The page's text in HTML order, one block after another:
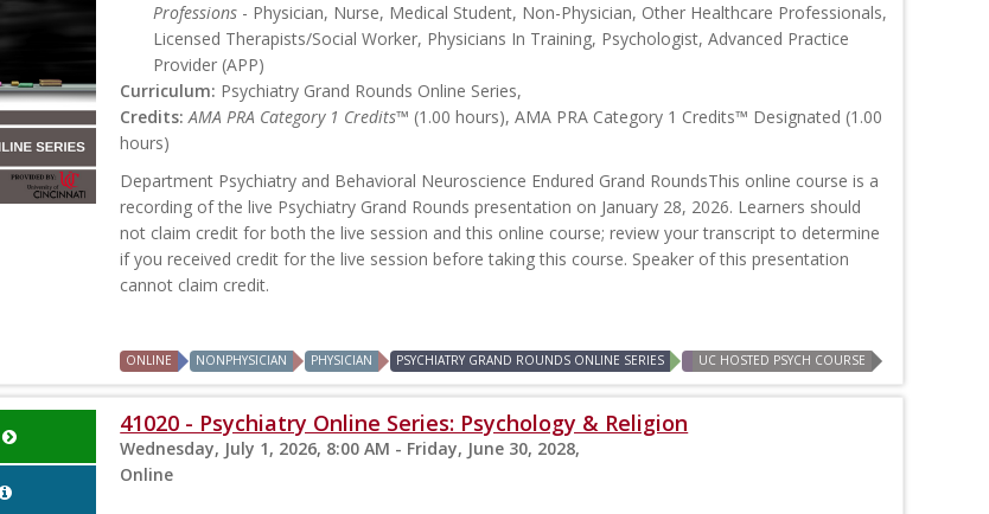
Professions - Physician, Nurse, Medical Student, Non-Physician, Other Healthcare Professionals,
Licensed Therapists/Social Worker, Physicians In Training, Psychologist, Advanced Practice
Provider (APP)
Curriculum: Psychiatry Grand Rounds Online Series,
Credits: AMA PRA Category 1 Credits™ (1.00 hours), AMA PRA Category 1 Credits™ Designated (1.00
hours)
Department Psychiatry and Behavioral Neuroscience Endured Grand RoundsThis online course is a
recording of the live Psychiatry Grand Rounds presentation on January 28, 2026. Learners should
not claim credit for both the live session and this online course; review your transcript to determine
if you received credit for the live session before taking this course. Speaker of this presentation
cannot claim credit.
ONLINE NONPHYSICIAN PHYSICIAN PSYCHIATRY GRAND ROUNDS ONLINE SERIES UC HOSTED PSYCH COURSE
41020 - Psychiatry Online Series: Psychology & Religion
Wednesday, July 1, 2026, 8:00 AM - Friday, June 30, 2028,
Online